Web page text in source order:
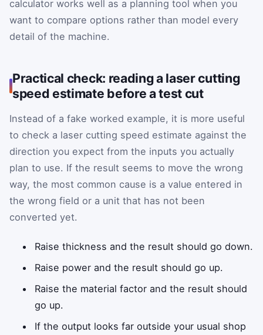
calculator works well as a planning tool when you
want to compare options rather than model every
detail of the machine.
Practical check: reading a laser cutting
speed estimate before a test cut
Instead of a fake worked example, it is more useful
to check a laser cutting speed estimate against the
direction you expect from the inputs you actually
plan to use. If the result seems to move the wrong
way, the most common cause is a value entered in
the wrong field or a unit that has not been
converted yet.
Raise thickness and the result should go down.
Raise power and the result should go up.
Raise the material factor and the result should
go up.
If the output looks far outside your usual shop